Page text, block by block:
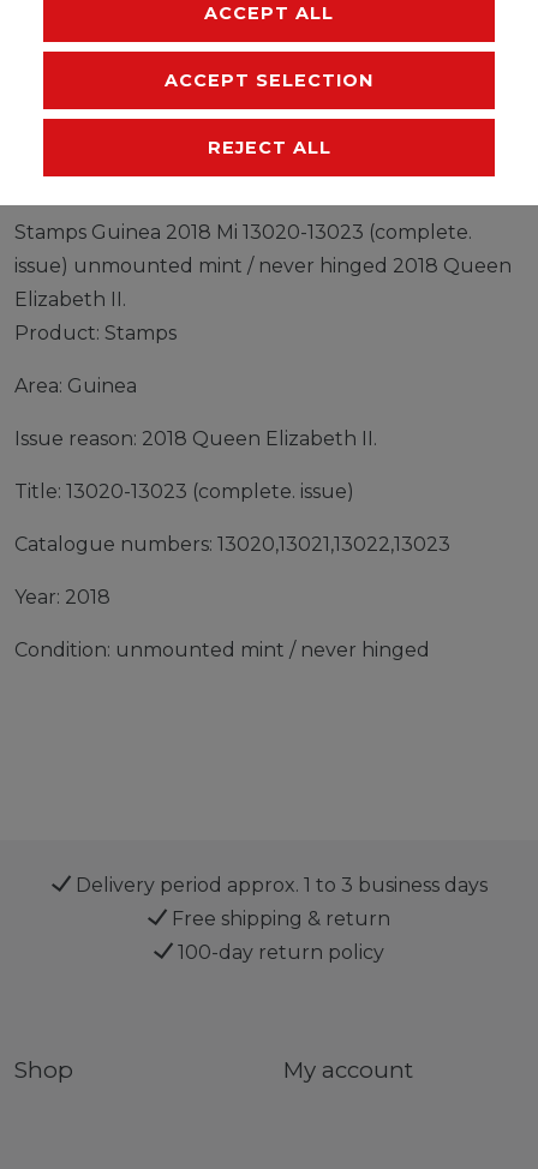
EU-RESPONSIBLE PERSON
Stamps Guinea 2018 Mi 13020-13023 (complete.
issue) unmounted mint / never hinged 2018 Queen
Elizabeth II.
Product: Stamps
Area: Guinea
Issue reason: 2018 Queen Elizabeth II.
Title: 13020-13023 (complete. issue)
Catalogue numbers: 13020,13021,13022,13023
Year: 2018
Condition: unmounted mint / never hinged
Delivery period approx. 1 to 3 business days
Free shipping & return
100-day return policy
Shop My account
ACCEPT ALL
ACCEPT SELECTION
REJECT ALL